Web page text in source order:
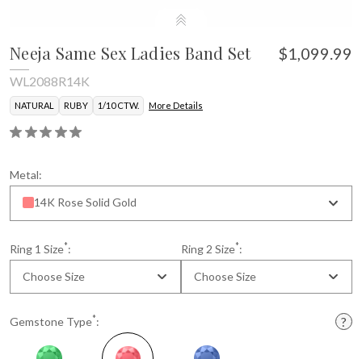
Neeja Same Sex Ladies Band Set $1,099.99
WL2088R14K
NATURAL RUBY 1/10 CTW. More Details
Metal:
14K Rose Solid Gold
Ring 1 Size*:
Choose Size
Ring 2 Size*:
Choose Size
Gemstone Type*: